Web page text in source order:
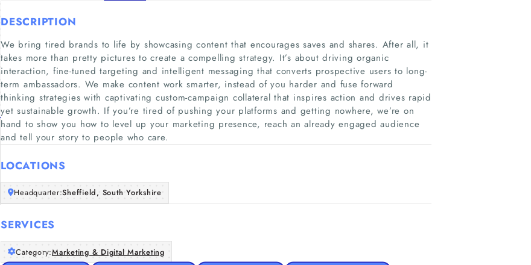
DESCRIPTION
We bring tired brands to life by showcasing content that encourages saves and shares. After all, it
takes more than pretty pictures to create a compelling strategy. It’s about driving organic
interaction, fine-tuned targeting and intelligent messaging that converts prospective users to long-
term ambassadors. We make content work smarter, instead of you harder and fuse forward
thinking strategies with captivating custom-campaign collateral that inspires action and drives rapid
yet sustainable growth. If you’re tired of pushing your platforms and getting nowhere, we’re on
hand to show you how to level up your marketing presence, reach an already engaged audience
and tell your story to people who care.
LOCATIONS
Headquarter:Sheffield, South Yorkshire
SERVICES
Category:Marketing & Digital Marketing